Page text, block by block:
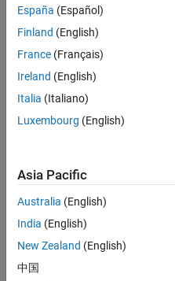
Engineering
Location:
Cambridge
Job
technology
changes taking
Automotive
industry as
manufacturers
España (Español)
Finland (English)
France (Français)
Ireland (English)
Italia (Italiano)
Luxembourg (English)
Asia Pacific
Australia (English)
India (English)
New Zealand (English)
中国